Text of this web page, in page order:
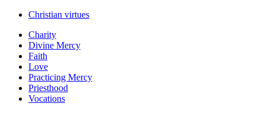
Christian virtues
Charity
Divine Mercy
Faith
Love
Practicing Mercy
Priesthood
Vocations